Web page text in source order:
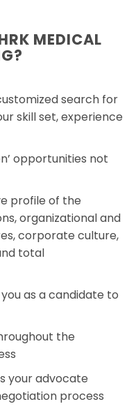
MEDICAL
search for
skill set, experience
opportunities not
profile of the
organizational and
corporate culture,
total
as a candidate to
the
your advocate
process